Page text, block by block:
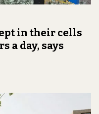
in their cells
a day, says